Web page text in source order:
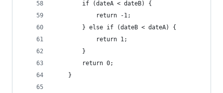
        if (dateA < dateB) {
            return -1;
        } else if (dateB < dateA) {
            return 1;
        }
        return 0;
    }